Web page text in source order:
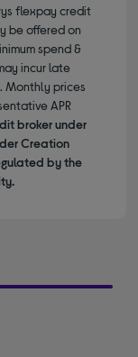
flexpay credit
be offered on
spend &
incur late
Monthly prices
APR
broker under
Creation
by the